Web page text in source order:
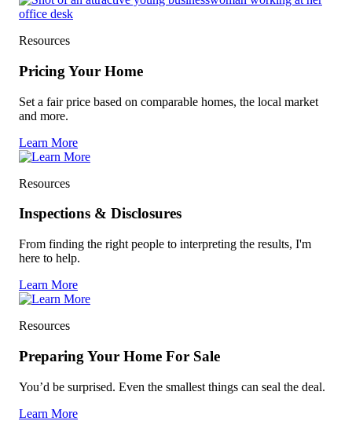
Resources
Pricing Your Home
Set a fair price based on comparable homes, the local market
and more.
Learn More
Resources
Inspections & Disclosures
From finding the right people to interpreting the results, I'm
here to help.
Learn More
Resources
Preparing Your Home For Sale
You’d be surprised. Even the smallest things can seal the deal.
Learn More